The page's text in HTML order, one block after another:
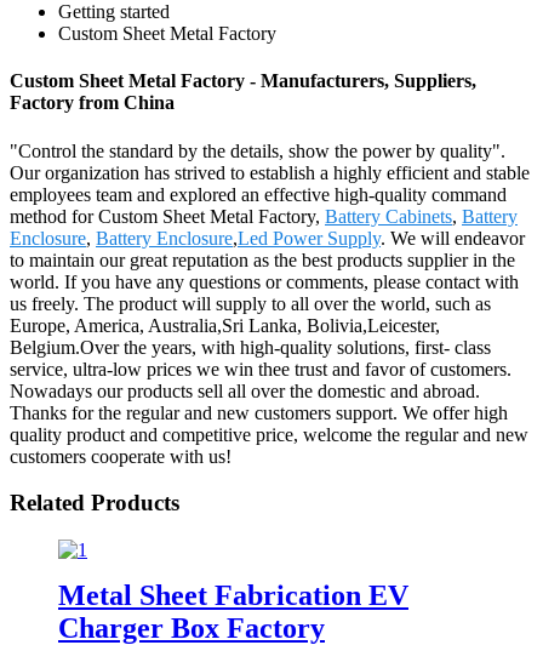
Getting started
Custom Sheet Metal Factory
Custom Sheet Metal Factory - Manufacturers, Suppliers,
Factory from China
"Control the standard by the details, show the power by quality".
Our organization has strived to establish a highly efficient and stable
employees team and explored an effective high-quality command
method for Custom Sheet Metal Factory, Battery Cabinets, Battery
Enclosure, Battery Enclosure,Led Power Supply. We will endeavor
to maintain our great reputation as the best products supplier in the
world. If you have any questions or comments, please contact with
us freely. The product will supply to all over the world, such as
Europe, America, Australia,Sri Lanka, Bolivia,Leicester,
Belgium.Over the years, with high-quality solutions, first- class
service, ultra-low prices we win thee trust and favor of customers.
Nowadays our products sell all over the domestic and abroad.
Thanks for the regular and new customers support. We offer high
quality product and competitive price, welcome the regular and new
customers cooperate with us!
Related Products
Metal Sheet Fabrication EV
Charger Box Factory